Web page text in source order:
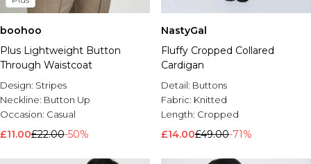
boohoo
Plus Lightweight Button
Through Waistcoat
Design: Stripes
Neckline: Button Up
Occasion: Casual
£11.00£22.00-50%
NastyGal
Fluffy Cropped Collared
Cardigan
Detail: Buttons
Fabric: Knitted
Length: Cropped
£14.00£49.00-71%